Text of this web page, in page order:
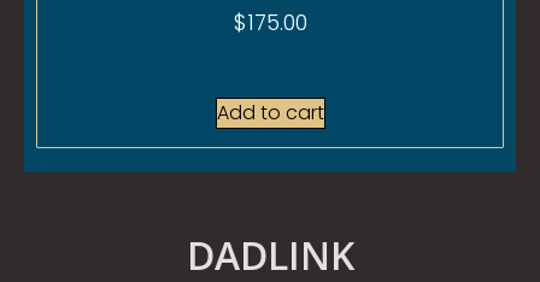
$175.00
Add to cart
DADLINK